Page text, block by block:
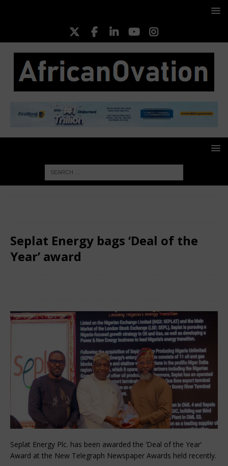
Seplat Energy bags ‘Deal of the
Year’ award
Seplat Energy Plc. has been awarded the ‘Deal of the Year’
Award at the New Telegraph Newspaper Awards held recently.